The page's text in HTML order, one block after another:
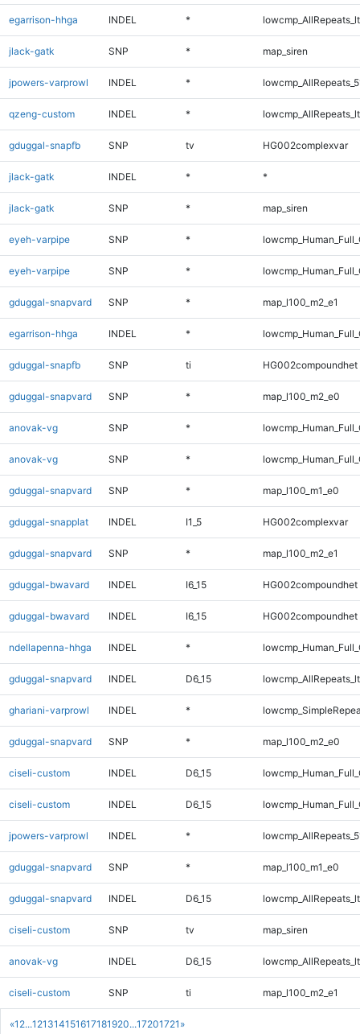
«1 2...121314151617181920...17201721 »
egarrison-hhga INDEL *
jlack-gatk SNP * map_siren
jpowers-varprowl INDEL *
qzeng-custom INDEL *
gduggal-snapfb SNP tv HG002complexvar
jlack-gatk INDEL * *
jlack-gatk SNP * map_siren
eyeh-varpipe SNP *
eyeh-varpipe SNP *
gduggal-snapvard SNP * map_l100_m2_e1
egarrison-hhga INDEL *
gduggal-snapfb SNP ti HG002compoundhet
gduggal-snapvard SNP * map_l100_m2_e0
anovak-vg SNP *
anovak-vg SNP *
gduggal-snapvard SNP * map_l100_m1_e0
gduggal-snapplat INDEL I1_5 HG002complexvar
gduggal-snapvard SNP * map_l100_m2_e1
gduggal-bwavard INDEL I6_15 HG002compoundhet
gduggal-bwavard INDEL I6_15 HG002compoundhet
ndellapenna-hhga INDEL *
gduggal-snapvard INDEL D6_15
ghariani-varprowl INDEL *
gduggal-snapvard SNP * map_l100_m2_e0
ciseli-custom INDEL D6_15
ciseli-custom INDEL D6_15
jpowers-varprowl INDEL *
gduggal-snapvard SNP * map_l100_m1_e0
gduggal-snapvard INDEL D6_15
ciseli-custom SNP tv map_siren
anovak-vg INDEL D6_15
ciseli-custom SNP ti map_l100_m2_e1